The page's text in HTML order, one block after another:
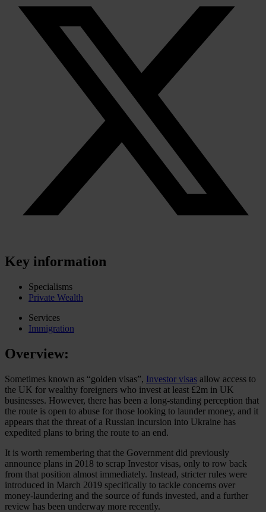
Key information
Specialisms
Private Wealth
Services
Immigration
Overview:
Sometimes known as “golden visas”, Investor visas allow access to
the UK for wealthy foreigners who invest at least £2m in UK
businesses. However, there has been a long-standing perception that
the route is open to abuse for those looking to launder money, and it
appears that the threat of a Russian incursion into Ukraine has
expedited plans to bring the route to an end.
It is worth remembering that the Government did previously
announce plans in 2018 to scrap Investor visas, only to row back
from that position almost immediately. Instead, stricter rules were
introduced in March 2019 specifically to tackle concerns over
money-laundering and the source of funds invested, and a further
review has been underway more recently.